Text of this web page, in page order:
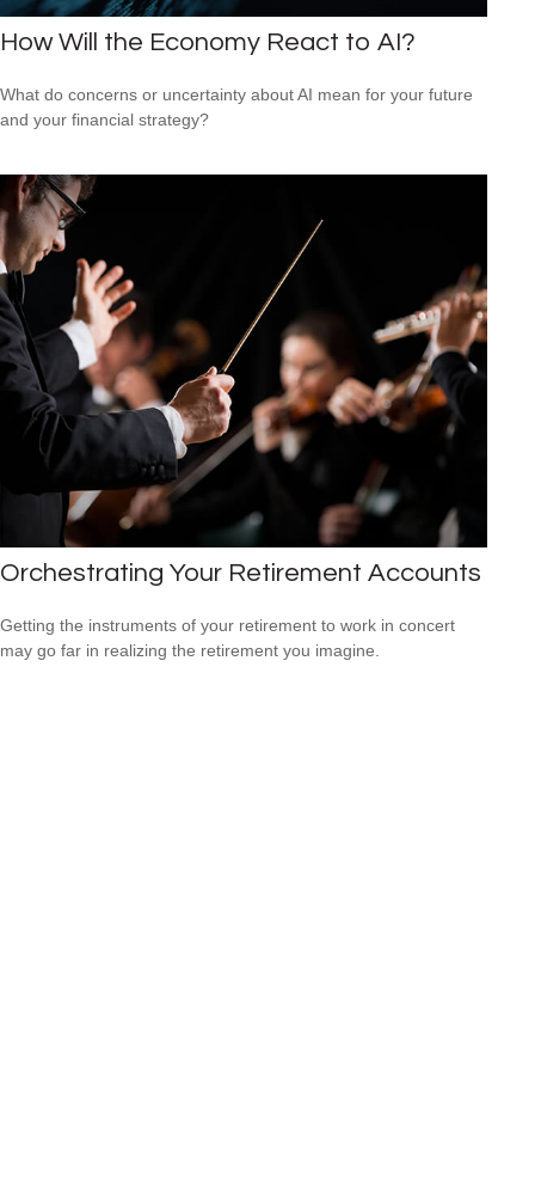
How Will the Economy React to AI?
What do concerns or uncertainty about AI mean for your future
and your financial strategy?
Orchestrating Your Retirement Accounts
Getting the instruments of your retirement to work in concert
may go far in realizing the retirement you imagine.